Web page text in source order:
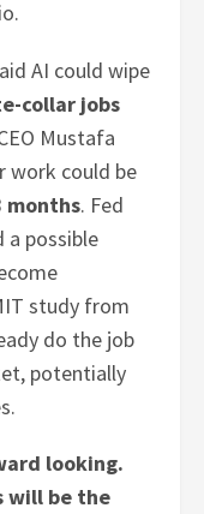
AI could wipe
collar jobs
Mustafa
work could be
months. Fed
a possible
study from
do the job
potentially
looking.
will be the